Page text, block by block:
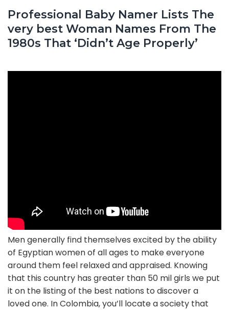
Professional Baby Namer Lists The
very best Woman Names From The
1980s That ‘Didn’t Age Properly’
Men generally find themselves excited by the ability
of Egyptian women of all ages to make everyone
around them feel relaxed and appraised. Knowing
that this country has greater than 50 mil girls we put
it on the listing of the best nations to discover a
loved one. In Colombia, you’ll locate a society that